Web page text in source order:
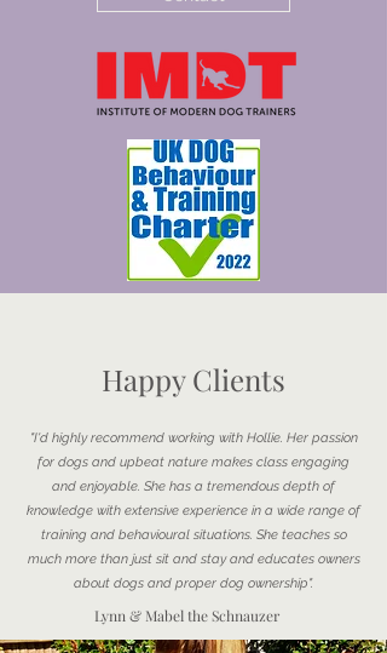
Happy Clients
"I'd highly recommend working with Hollie. Her passion
for dogs and upbeat nature makes class engaging
and enjoyable. She has a tremendous depth of
knowledge with extensive experience in a wide range of
training and behavioural situations. She teaches so
much more than just sit and stay and educates owners
about dogs and proper dog ownership".
Lynn & Mabel the Schnauzer